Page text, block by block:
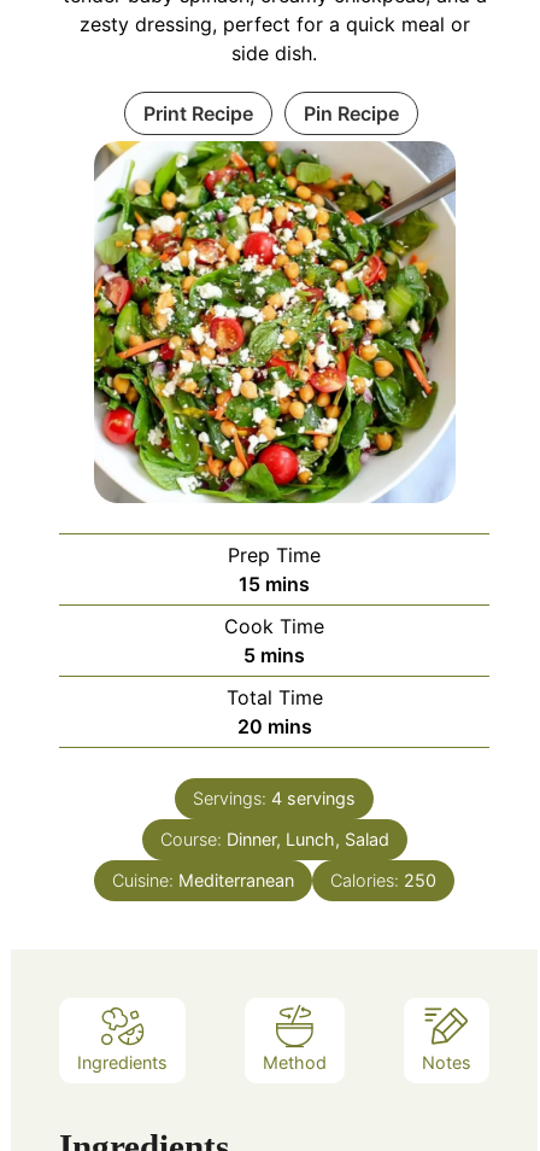
zesty dressing, perfect for a quick meal or
side dish.
Print Recipe Pin Recipe
Prep Time
15minutes
mins
Cook Time
5minutes
mins
Total Time
20minutes
mins
Servings: 4 servings
Course: Dinner, Lunch, Salad
Cuisine: Mediterranean Calories: 250
Ingredients Method Notes